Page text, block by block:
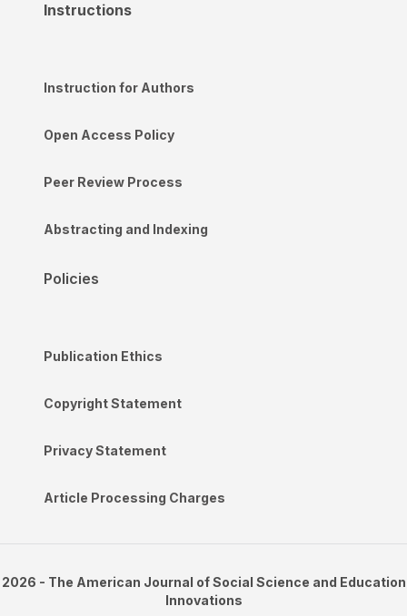
Instructions
Instruction for Authors
Open Access Policy
Peer Review Process
Abstracting and Indexing
Policies
Publication Ethics
Copyright Statement
Privacy Statement
Article Processing Charges
2026 - The American Journal of Social Science and Education
Innovations